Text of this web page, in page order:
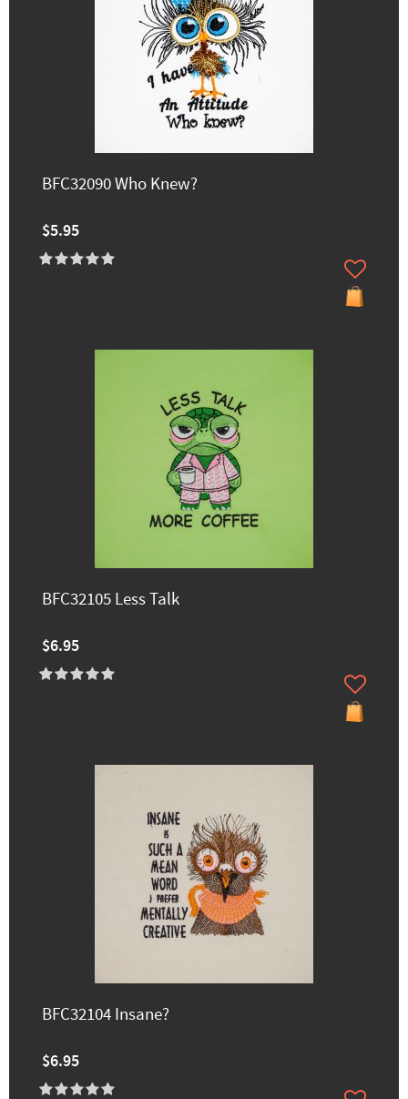
BFC32090 Who Knew?
$5.95
BFC32105 Less Talk
$6.95
BFC32104 Insane?
$6.95